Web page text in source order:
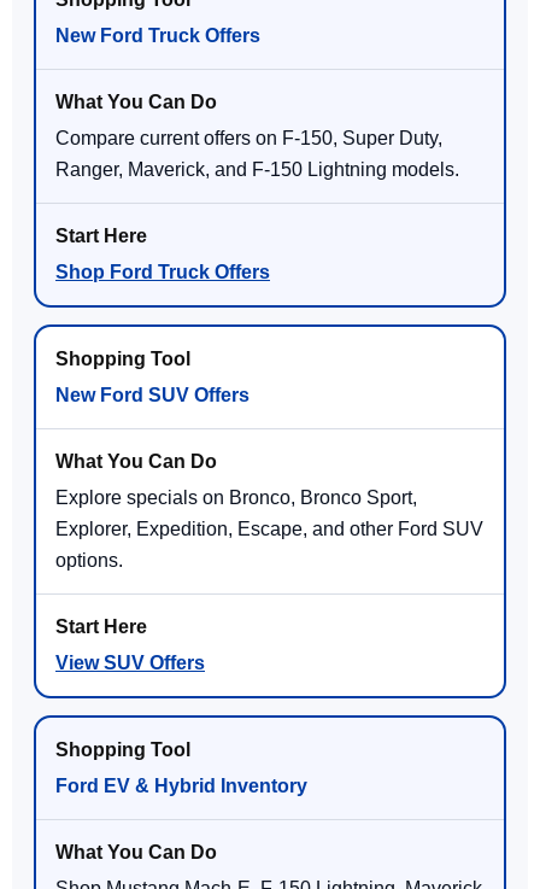
New Ford Truck Offers
Compare current offers on F-150, Super Duty,
Ranger, Maverick, and F-150 Lightning models.
Shop Ford Truck Offers
New Ford SUV Offers
Explore specials on Bronco, Bronco Sport,
Explorer, Expedition, Escape, and other Ford SUV
options.
View SUV Offers
Ford EV & Hybrid Inventory